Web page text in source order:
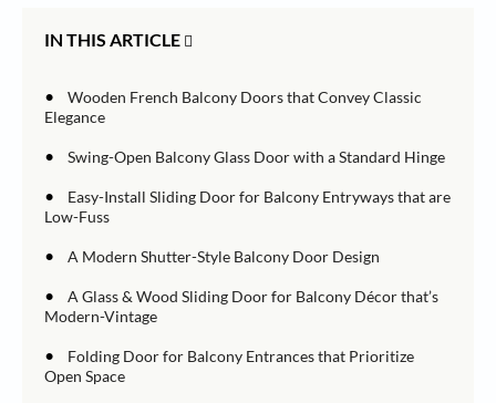
IN THIS ARTICLE
• Wooden French Balcony Doors that Convey Classic
Elegance
• Swing-Open Balcony Glass Door with a Standard Hinge
•
Easy-Install Sliding Door for Balcony Entryways that are
Low-Fuss
• A Modern Shutter-Style Balcony Door Design
• A Glass & Wood Sliding Door for Balcony Décor that’s
Modern-Vintage
•
Folding Door for Balcony Entrances that Prioritize
Open Space